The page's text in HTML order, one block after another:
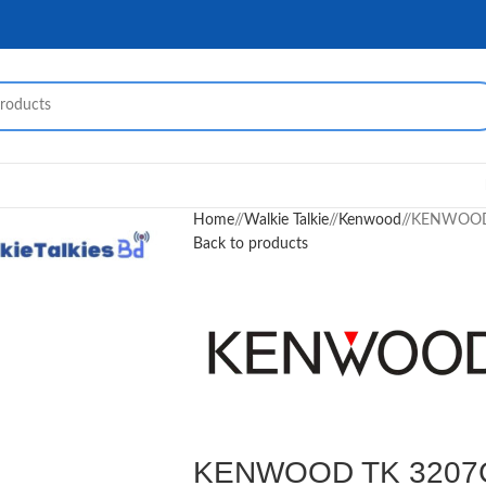
Home/ Walkie Talkie/ Kenwood /
Back to products
KENWOOD TK